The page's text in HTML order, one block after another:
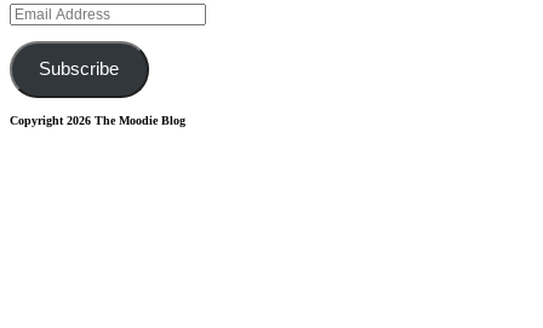
Email
Address
Subscribe
Copyright 2026 The Moodie Blog